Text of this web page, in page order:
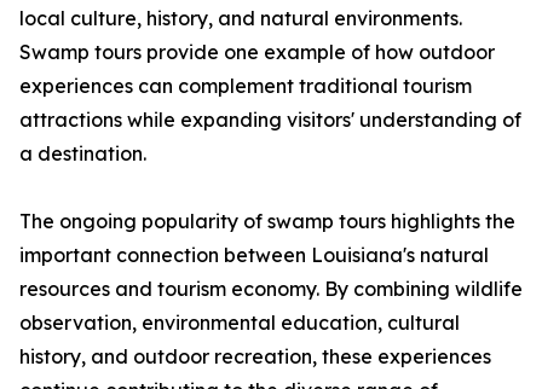
local culture, history, and natural environments.
Swamp tours provide one example of how outdoor
experiences can complement traditional tourism
attractions while expanding visitors' understanding of
a destination.
The ongoing popularity of swamp tours highlights the
important connection between Louisiana's natural
resources and tourism economy. By combining wildlife
observation, environmental education, cultural
history, and outdoor recreation, these experiences